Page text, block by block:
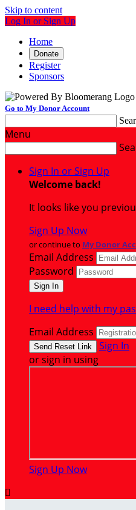
Skip to content
Log In or Sign Up
Home
Donate
Register
Sponsors
Go to My Donor Account
Menu
Sign In or Sign Up
Welcome back!
It looks like you
Sign Up Now
or continue to My Donor
Email Address
Password
I need help with my
Email Address
Sign In
or sign in using
Sign Up Now
